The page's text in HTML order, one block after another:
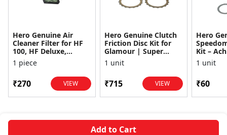
Add to Cart
Hero Genuine Air
Cleaner Filter for HF
100, HF Deluxe,
Splendor Plus,
Passion Pro, Glamour
1 piece
₹270 VIEW
Hero Genuine Clutch
Friction Disc Kit for
Glamour | Super
Splendor | Smooth
Power Transfer | OEM
1 unit
₹715 VIEW
Hero
Kit –
1 unit
₹60